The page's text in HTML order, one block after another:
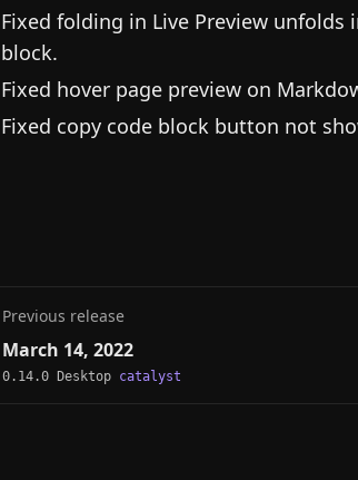
Fixed folding in Live Preview
block.
Fixed hover page preview on
Fixed copy code block button not
Previous release
March 14, 2022
0.14.0 Desktop catalyst